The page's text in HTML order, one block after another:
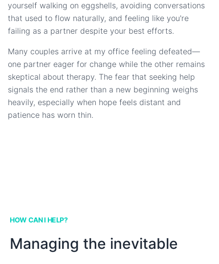
yourself walking on eggshells, avoiding conversations
that used to flow naturally, and feeling like you're
failing as a partner despite your best efforts.
Many couples arrive at my office feeling defeated—
one partner eager for change while the other remains
skeptical about therapy. The fear that seeking help
signals the end rather than a new beginning weighs
heavily, especially when hope feels distant and
patience has worn thin.
HOW CAN I HELP?
Managing the inevitable